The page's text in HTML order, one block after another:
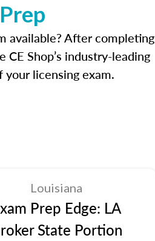
available? After completing
Shop’s industry-leading
licensing exam.
Louisiana
Prep Edge: LA
State Portion